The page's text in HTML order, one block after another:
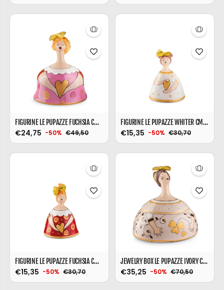
FIGURINE LE PUPAZZE FUCHSIA CM. 15X18
€24,75 -50% €49,50
FIGURINE LE PUPAZZE WHITER CM. 10X16
€15,35 -50% €30,70
FIGURINE LE PUPAZZE FUCHSIA CM. 10X16
€15,35 -50% €30,70
JEWELRY BOX LE PUPAZZE IVORY CM. 18X18
€35,25 -50% €70,50